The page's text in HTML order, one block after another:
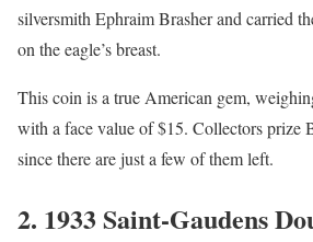
silversmith Ephraim Brasher and carried
on the eagle’s breast.
This coin is a true American gem,
with a face value of $15. Collectors prize
since there are just a few of them left.
2. 1933 Saint-Gaudens